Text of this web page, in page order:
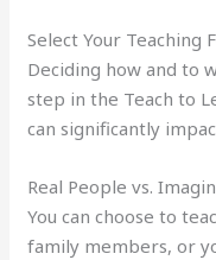
Select Your Teaching
Deciding how and to
step in the Teach to
can significantly
Real People vs.
You can choose to
family members, or